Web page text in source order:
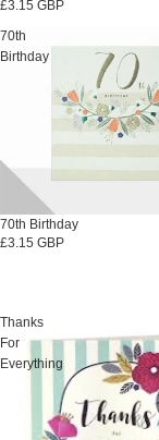
£3.15 GBP
70th
Birthday
70th Birthday
£3.15 GBP
Thanks
For
Everything